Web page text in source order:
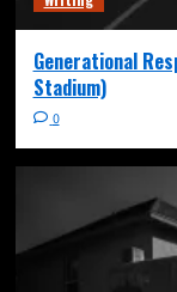
Generational
Stadium)
0